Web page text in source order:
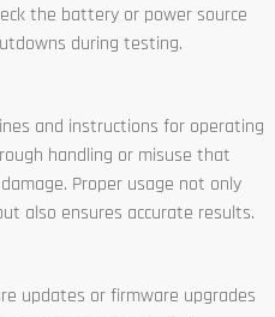
the battery or power source
during testing.
and instructions for operating
handling or misuse that
Proper usage not only
also ensures accurate results.
updates or firmware upgrades